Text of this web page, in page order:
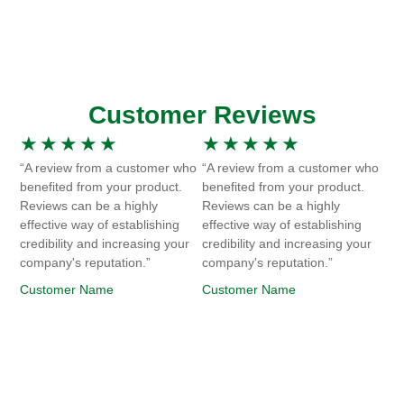
Customer Reviews
★ ★ ★ ★ ★
“A review from a customer who
benefited from your product.
Reviews can be a highly
effective way of establishing
credibility and increasing your
company's reputation.”
Customer Name
★ ★ ★ ★ ★
“A review from a customer who
benefited from your product.
Reviews can be a highly
effective way of establishing
credibility and increasing your
company's reputation.”
Customer Name